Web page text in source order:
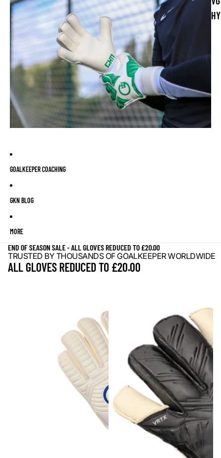
GOALKEEPER COACHING
GKN BLOG
MORE
END OF SEASON SALE - ALL GLOVES REDUCED TO £20.00
TRUSTED BY THOUSANDS OF GOALKEEPER WORLDWIDE
ALL GLOVES REDUCED TO £20.00